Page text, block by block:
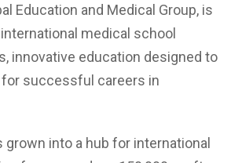
Education and Medical Group, is
medical school
innovative education designed to
successful careers in
grown into a hub for international